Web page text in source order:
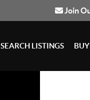
Join
SEARCH LISTINGS